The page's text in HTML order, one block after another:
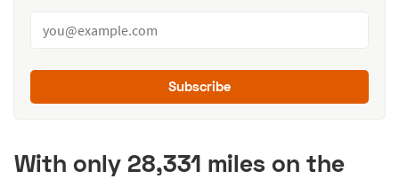
Subscribe
With only 28,331 miles on the